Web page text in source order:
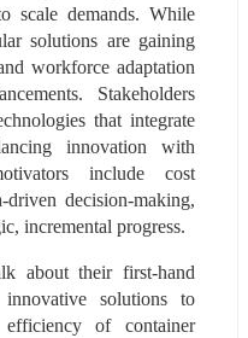
scale demands. While
solutions are gaining
workforce adaptation
Stakeholders
that integrate
innovation with
include cost
decision-making,
incremental progress.
about their first-hand
innovative solutions to
of container